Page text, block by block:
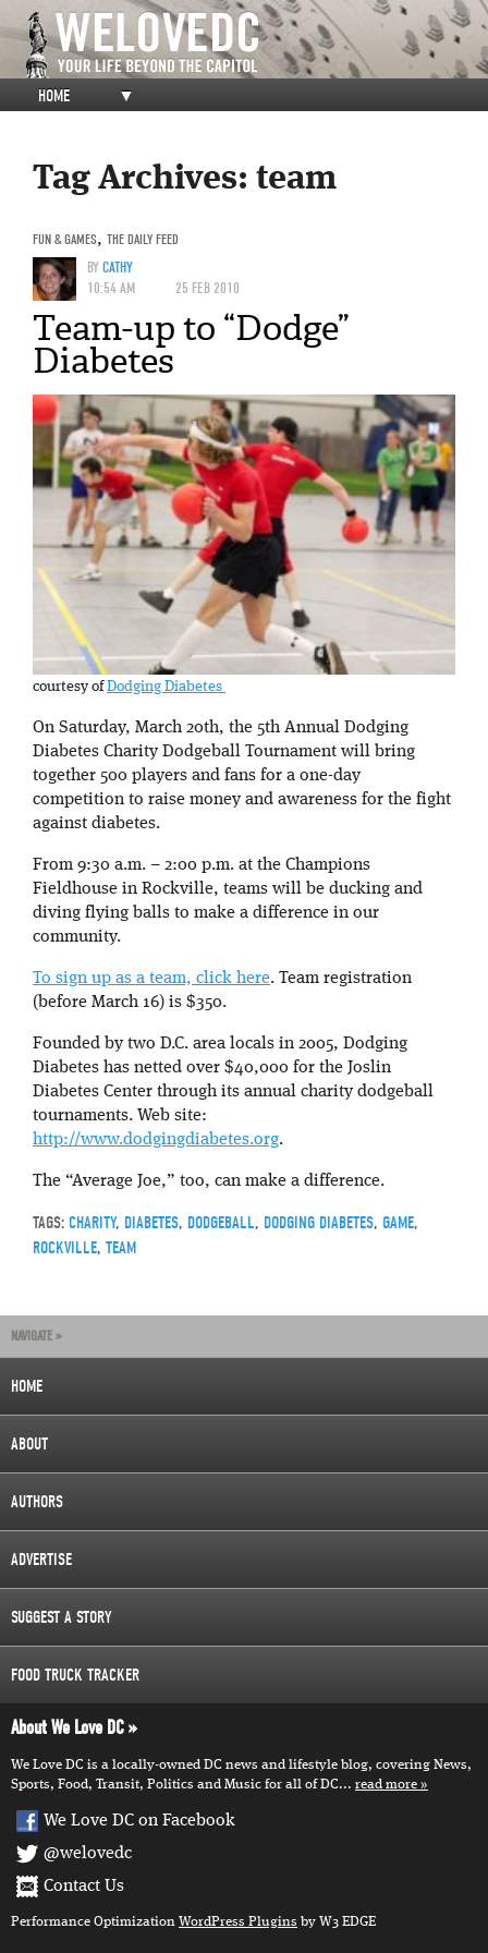
HOME ▼
Tag Archives: team
FUN & GAMES, THE DAILY FEED
BYCATHY
10:54 AM
25 FEB 2010
Team-up to “Dodge”
Diabetes
courtesy ofDodging Diabetes
On Saturday, March 20th, the 5th Annual Dodging
Diabetes Charity Dodgeball Tournament will bring
together 500 players and fans for a one-day
competition to raise money and awareness for the fight
against diabetes.
From 9:30 a.m. – 2:00 p.m. at the Champions
Fieldhouse in Rockville, teams will be ducking and
diving flying balls to make a difference in our
community.
To sign up as a team, click here. Team registration
(before March 16) is $350.
Founded by two D.C. area locals in 2005, Dodging
Diabetes has netted over $40,000 for the Joslin
Diabetes Center through its annual charity dodgeball
tournaments. Web site:
http://www.dodgingdiabetes.org.
The “Average Joe,” too, can make a difference.
TAGS: CHARITY, DIABETES, DODGEBALL, DODGING DIABETES, GAME,
ROCKVILLE, TEAM
NAVIGATE »
HOME
ABOUT
AUTHORS
ADVERTISE
SUGGEST A STORY
FOOD TRUCK TRACKER
About We Love DC
We Love DC is a locally-owned DC news and lifestyle blog, covering News,
Sports, Food, Transit, Politics and Music for all of DC... read more
We Love DC on Facebook
@welovedc
Contact Us
Performance Optimization WordPress Plugins by W3 EDGE